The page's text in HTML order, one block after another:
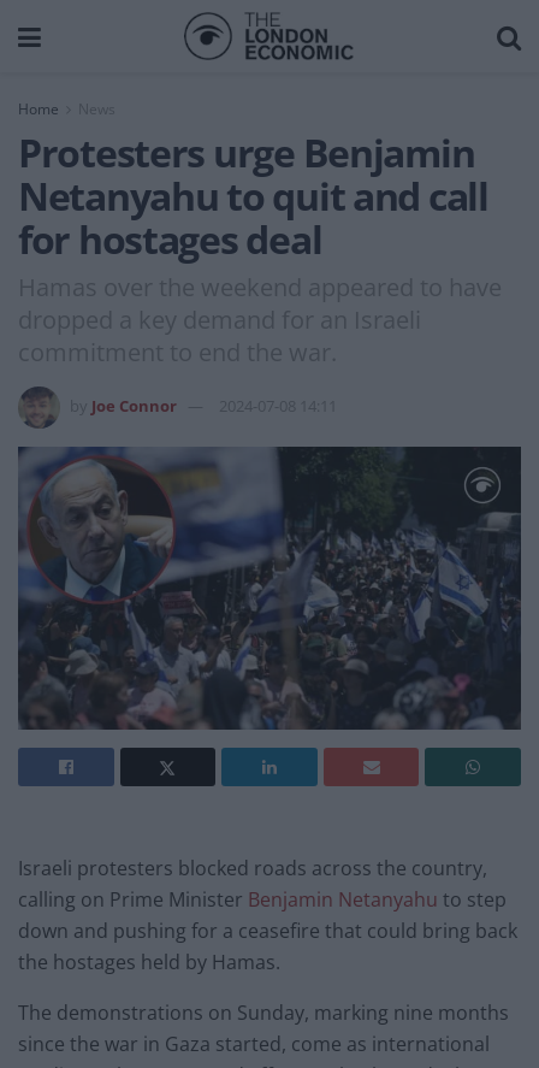
Home News
Protesters urge Benjamin
Netanyahu to quit and call
for hostages deal
Hamas over the weekend appeared to have
dropped a key demand for an Israeli
commitment to end the war.
Joe Connor 2024-07-08 14:11
Israeli protesters blocked roads across the country,
calling on Prime Minister Benjamin Netanyahu to step
down and pushing for a ceasefire that could bring back
the hostages held by Hamas.
The demonstrations on Sunday, marking nine months
since the war in Gaza started, come as international